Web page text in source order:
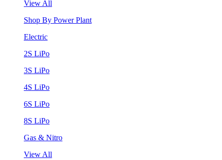
View All
Shop By Power Plant
Electric
2S LiPo
3S LiPo
4S LiPo
6S LiPo
8S LiPo
Gas & Nitro
View All